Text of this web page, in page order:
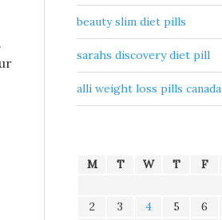
beauty slim diet pills
sarahs discovery diet pill
alli weight loss pills canada
M T W T F
2
3 4 5 6